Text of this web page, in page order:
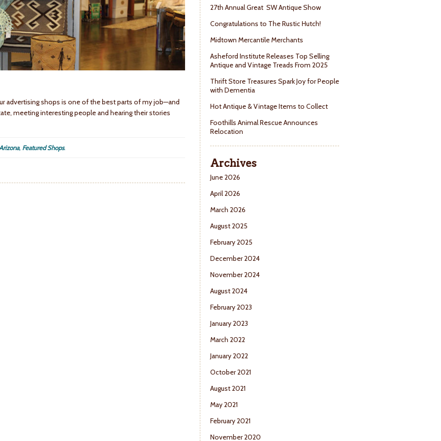
advertising shops is one of the best parts of my job—and
meeting interesting people and hearing their stories
, Featured Shops.
27th Annual Great SW Antique Show
Congratulations to The Rustic Hutch!
Midtown Mercantile Merchants
Asheford Institute Releases Top Selling
Antique and Vintage Treads From 2025
Thrift Store Treasures Spark Joy for People
with Dementia
Hot Antique & Vintage Items to Collect
Foothills Animal Rescue Announces
Relocation
Archives
June 2026
April 2026
March 2026
August 2025
February 2025
December 2024
November 2024
August 2024
February 2023
January 2023
March 2022
January 2022
October 2021
August 2021
May 2021
February 2021
November 2020